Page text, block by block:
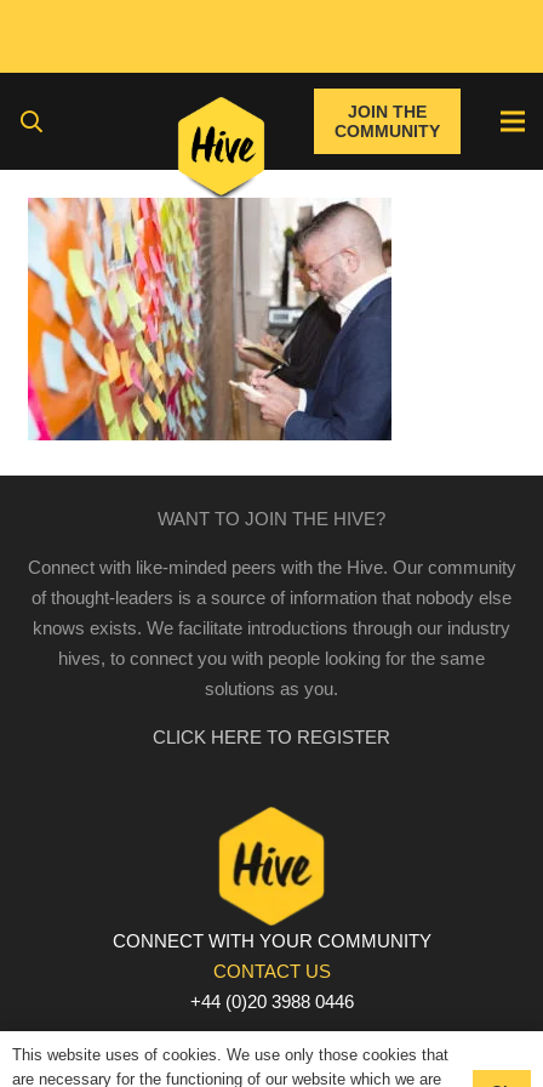
JOIN THE
COMMUNITY
WANT TO JOIN THE HIVE?
Connect with like-minded peers with the Hive. Our community
of thought-leaders is a source of information that nobody else
knows exists. We facilitate introductions through our industry
hives, to connect you with people looking for the same
solutions as you.
CLICK HERE TO REGISTER
CONNECT WITH YOUR COMMUNITY
CONTACT US
+44 (0)20 3988 0446
PRIVACY POLICY | COOKIE POLICY | TERMS AND
CONDITIONS
This website uses of cookies. We use only those cookies that
are necessary for the functioning of our website which we are